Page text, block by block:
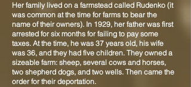
Her family lived on a farmstead called Rudenko (it
was common at the time for farms to bear the
name of their owners). In 1929, her father was first
arrested for six months for failing to pay some
taxes. At the time, he was 37 years old, his wife
was 36, and they had five children. They owned a
sizeable farm: sheep, several cows and horses,
two shepherd dogs, and two wells. Then came the
order for their deportation.